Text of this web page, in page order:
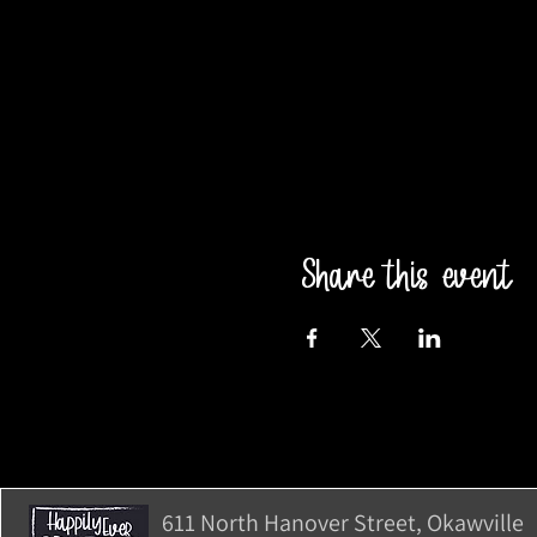
Share this event
611 North Hanover Street, Okawville,